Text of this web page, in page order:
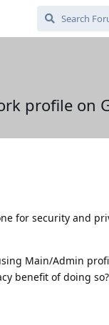
profile on
for security and
Main/Admin
benefit of doing so?